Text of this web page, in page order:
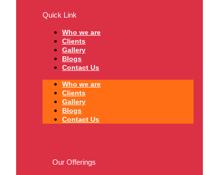
Quick Link
Who we are
Clients
Gallery
Blogs
Contact Us
Who we are
Clients
Gallery
Blogs
Contact Us
Our Offerings